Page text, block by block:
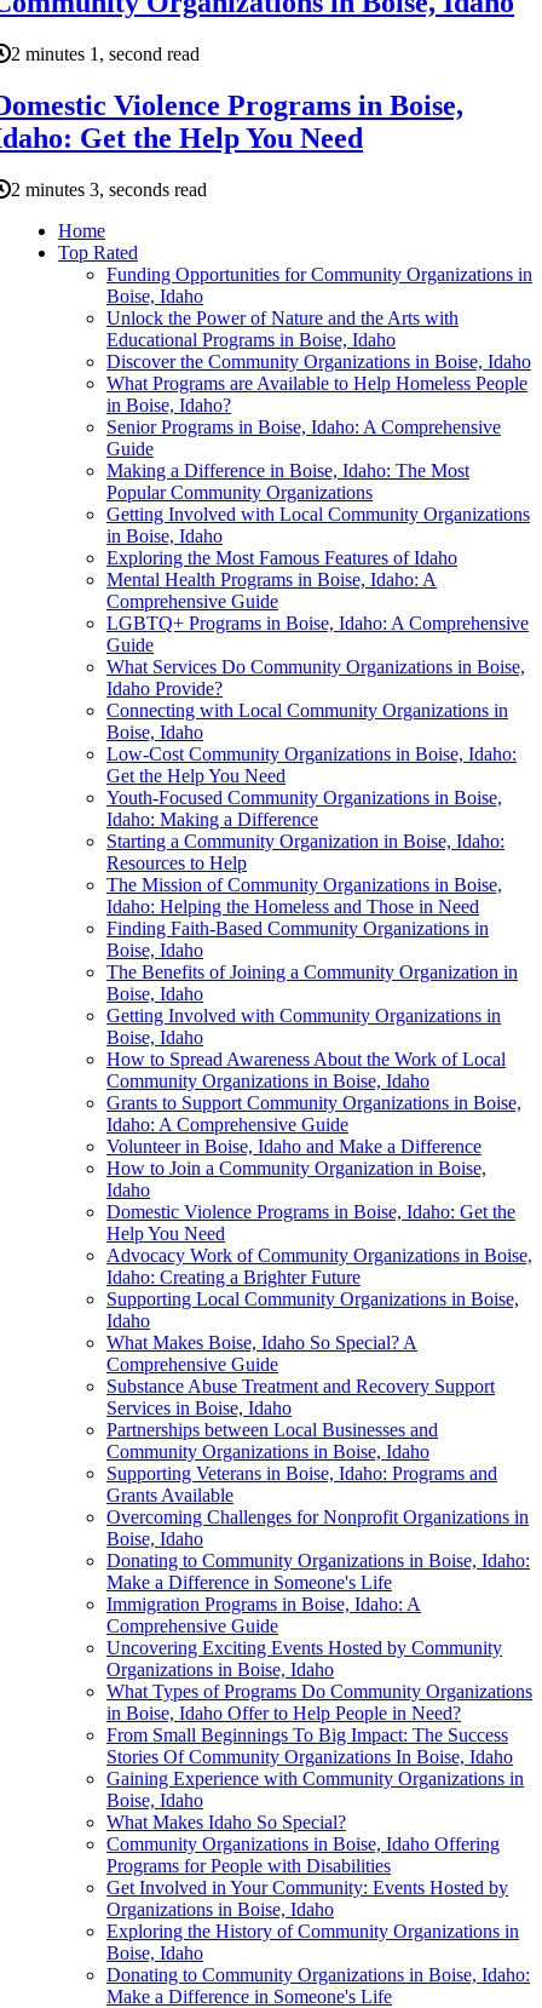
2 minutes 1, second read
Violence Programs in Boise,
Get the Help You Need
2 minutes 3, seconds read
Home
Top Rated
Funding Opportunities for Community Organizations in
Boise, Idaho
Unlock the Power of Nature and the Arts with
Educational Programs in Boise, Idaho
Discover the Community Organizations in Boise, Idaho
What Programs are Available to Help Homeless People
in Boise, Idaho?
Senior Programs in Boise, Idaho: A Comprehensive
Guide
Making a Difference in Boise, Idaho: The Most
Popular Community Organizations
Getting Involved with Local Community Organizations
in Boise, Idaho
Exploring the Most Famous Features of Idaho
Mental Health Programs in Boise, Idaho: A
Comprehensive Guide
LGBTQ+ Programs in Boise, Idaho: A Comprehensive
Guide
What Services Do Community Organizations in Boise,
Idaho Provide?
Connecting with Local Community Organizations in
Boise, Idaho
Low-Cost Community Organizations in Boise, Idaho:
Get the Help You Need
Youth-Focused Community Organizations in Boise,
Idaho: Making a Difference
Starting a Community Organization in Boise, Idaho:
Resources to Help
The Mission of Community Organizations in Boise,
Idaho: Helping the Homeless and Those in Need
Finding Faith-Based Community Organizations in
Boise, Idaho
The Benefits of Joining a Community Organization in
Boise, Idaho
Getting Involved with Community Organizations in
Boise, Idaho
How to Spread Awareness About the Work of Local
Community Organizations in Boise, Idaho
Grants to Support Community Organizations in Boise,
Idaho: A Comprehensive Guide
Volunteer in Boise, Idaho and Make a Difference
How to Join a Community Organization in Boise,
Idaho
Domestic Violence Programs in Boise, Idaho: Get the
Help You Need
Advocacy Work of Community Organizations in Boise,
Idaho: Creating a Brighter Future
Supporting Local Community Organizations in Boise,
Idaho
What Makes Boise, Idaho So Special? A
Comprehensive Guide
Substance Abuse Treatment and Recovery Support
Services in Boise, Idaho
Partnerships between Local Businesses and
Community Organizations in Boise, Idaho
Supporting Veterans in Boise, Idaho: Programs and
Grants Available
Overcoming Challenges for Nonprofit Organizations in
Boise, Idaho
Donating to Community Organizations in Boise, Idaho:
Make a Difference in Someone's Life
Immigration Programs in Boise, Idaho: A
Comprehensive Guide
Uncovering Exciting Events Hosted by Community
Organizations in Boise, Idaho
What Types of Programs Do Community Organizations
in Boise, Idaho Offer to Help People in Need?
From Small Beginnings To Big Impact: The Success
Stories Of Community Organizations In Boise, Idaho
Gaining Experience with Community Organizations in
Boise, Idaho
What Makes Idaho So Special?
Community Organizations in Boise, Idaho Offering
Programs for People with Disabilities
Get Involved in Your Community: Events Hosted by
Organizations in Boise, Idaho
Exploring the History of Community Organizations in
Boise, Idaho
Donating to Community Organizations in Boise, Idaho:
Make a Difference in Someone's Life